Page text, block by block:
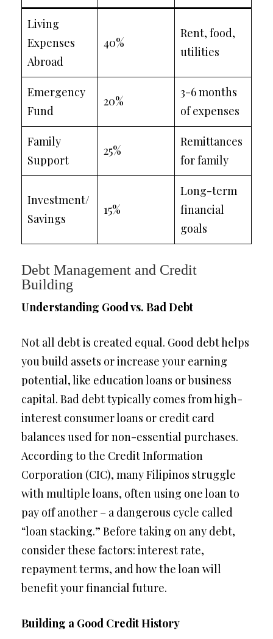
Living
Expenses
Abroad
40%
Rent, food,
utilities
Emergency
Fund
20%
3-6 months
of expenses
Family
Support
25%
Remittances
for family
Investment/
Savings
15%
Long-term
financial
goals
Debt Management and Credit
Building
Understanding Good vs. Bad Debt
Not all debt is created equal. Good debt helps
you build assets or increase your earning
potential, like education loans or business
capital. Bad debt typically comes from high-
interest consumer loans or credit card
balances used for non-essential purchases.
According to the Credit Information
Corporation (CIC), many Filipinos struggle
with multiple loans, often using one loan to
pay off another – a dangerous cycle called
“loan stacking.” Before taking on any debt,
consider these factors: interest rate,
repayment terms, and how the loan will
benefit your financial future.
Building a Good Credit History